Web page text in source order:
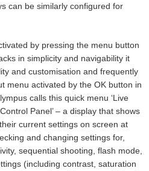
can be similarly configured for
by pressing the menu button
in simplicity and navigability it
and customisation and frequently
menu activated by the OK button in
calls this quick menu ‘Live
Panel’ – a display that shows
current settings on screen at
and changing settings for,
sequential shooting, flash mode,
(including contrast, saturation